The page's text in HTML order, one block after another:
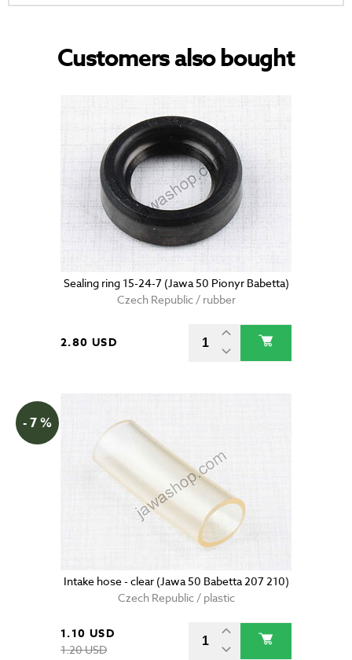
Customers also bought
Sealing ring 15-24-7 (Jawa 50 Pionyr Babetta)
Czech Republic / rubber
2.80 USD
- 7 %
Intake hose - clear (Jawa 50 Babetta 207 210)
Czech Republic / plastic
1.10 USD
1.20 USD